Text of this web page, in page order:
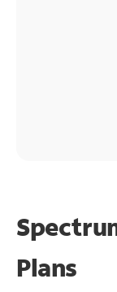
Plans